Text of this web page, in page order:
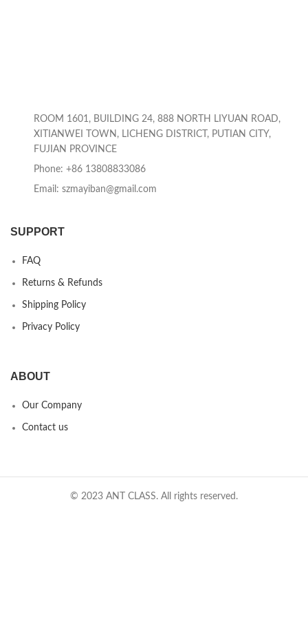
ROOM 1601, BUILDING 24, 888 NORTH LIYUAN ROAD,
XITIANWEI TOWN, LICHENG DISTRICT, PUTIAN CITY,
FUJIAN PROVINCE
Phone: +86 13808833086
Email: szmayiban@gmail.com
SUPPORT
FAQ
Returns & Refunds
Shipping Policy
Privacy Policy
ABOUT
Our Company
Contact us
© 2023 ANT CLASS. All rights reserved.